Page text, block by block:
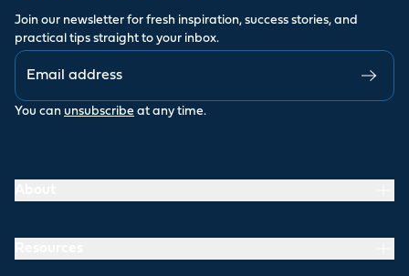
Join our newsletter for fresh inspiration, success stories, and
practical tips straight to your inbox.
You can unsubscribe at any time.